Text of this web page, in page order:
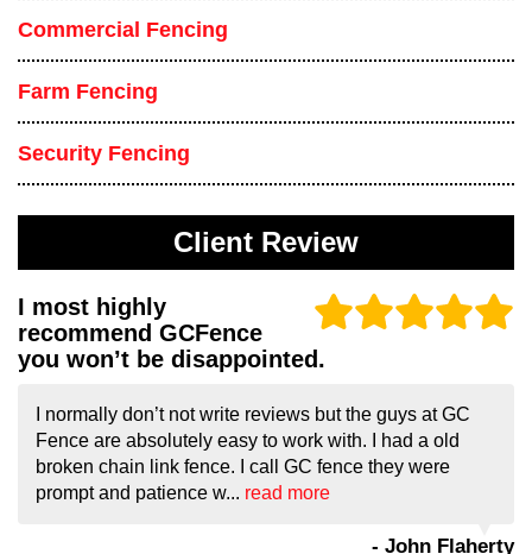
Commercial Fencing
Farm Fencing
Security Fencing
Client Review
I most highly
recommend GCFence
you won’t be disappointed.
I normally don’t not write reviews but the guys at GC
Fence are absolutely easy to work with. I had a old
broken chain link fence. I call GC fence they were
prompt and patience w... read more
- John Flaherty